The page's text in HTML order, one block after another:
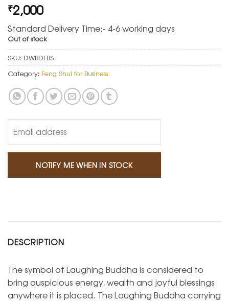
₹2,000
Standard Delivery Time:- 4-6 working days
Out of stock
SKU: DWBDFBS
Category: Feng Shui for Business
DESCRIPTION
The symbol of Laughing Buddha is considered to
bring auspicious energy, wealth and joyful blessings
anywhere it is placed. The Laughing Buddha carrying